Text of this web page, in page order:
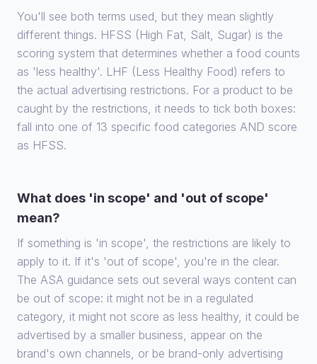
You'll see both terms used, but they mean slightly
different things. HFSS (High Fat, Salt, Sugar) is the
scoring system that determines whether a food counts
as 'less healthy'. LHF (Less Healthy Food) refers to
the actual advertising restrictions. For a product to be
caught by the restrictions, it needs to tick both boxes:
fall into one of 13 specific food categories AND score
as HFSS.
What does 'in scope' and 'out of scope'
mean?
If something is 'in scope', the restrictions are likely to
apply to it. If it's 'out of scope', you're in the clear.
The ASA guidance sets out several ways content can
be out of scope: it might not be in a regulated
category, it might not score as less healthy, it could be
advertised by a smaller business, appear on the
brand's own channels, or be brand-only advertising